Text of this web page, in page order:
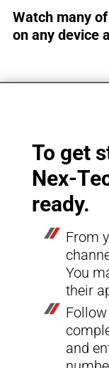
Watch many
on any device
To get
Nex-
ready.
From
You
their
and